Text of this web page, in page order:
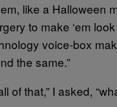
like a Halloween
to make ‘em
voice-box
the same.”
of that,” I asked,